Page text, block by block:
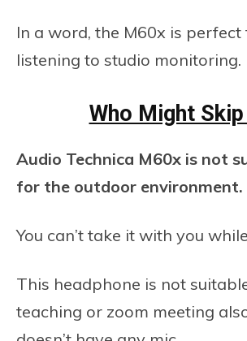
In a word, the M60x is perfect
listening to studio monitoring.
Who Might
Audio Technica M60x is not
for the outdoor environment.
You can’t take it with you
This headphone is not
teaching or zoom meeting